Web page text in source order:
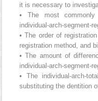
it is necessary to
•
The most commonly
individual-arch-segment-
• The order of
registration method, and
• The amount of
individual-arch-segment-
•
The individual-arch-
substituting the dentition